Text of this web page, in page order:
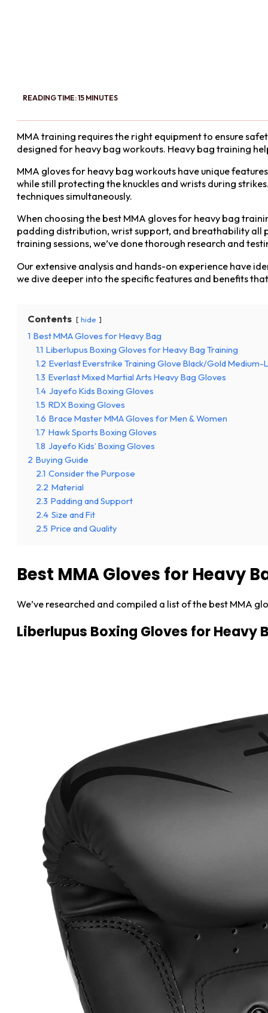
READING TIME: 15 MINUTES
MMA training requires the right equipment to ensure
designed for heavy bag workouts. Heavy bag training
MMA gloves for heavy bag workouts have unique
while still protecting the knuckles and wrists during
techniques simultaneously.
When choosing the best MMA gloves for heavy bag
padding distribution, wrist support, and breathability all
training sessions, we’ve done thorough research and
Our extensive analysis and hands-on experience have
we dive deeper into the specific features and benefits
Contents hide
1 Best MMA Gloves for Heavy Bag
1.1 Liberlupus Boxing Gloves for Heavy Bag Training
1.2 Everlast Everstrike Training Glove Black/Gold Medium-
1.3 Everlast Mixed Martial Arts Heavy Bag Gloves
1.4 Jayefo Kids Boxing Gloves
1.5 RDX Boxing Gloves
1.6 Brace Master MMA Gloves for Men & Women
1.7 Hawk Sports Boxing Gloves
1.8 Jayefo Kids’ Boxing Gloves
2 Buying Guide
2.1 Consider the Purpose
2.2 Material
2.3 Padding and Support
2.4 Size and Fit
2.5 Price and Quality
Best MMA Gloves for Heavy
We’ve researched and compiled a list of the best MMA
Liberlupus Boxing Gloves for Heavy